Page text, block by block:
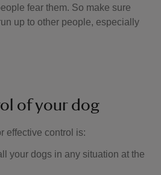
fear them. So make sure
up to other people, especially
of your dog
effective control is:
your dogs in any situation at the